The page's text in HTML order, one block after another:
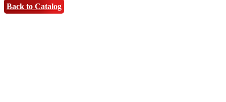
Back to Catalog